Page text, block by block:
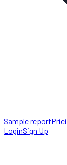
Sample report
LoginSign Up